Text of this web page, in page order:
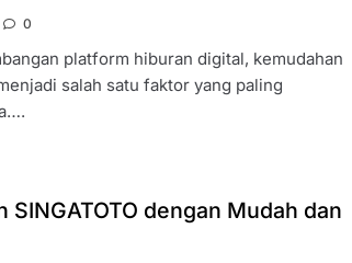
0
platform hiburan digital, kemudahan
salah satu faktor yang paling
SINGATOTO dengan Mudah dan